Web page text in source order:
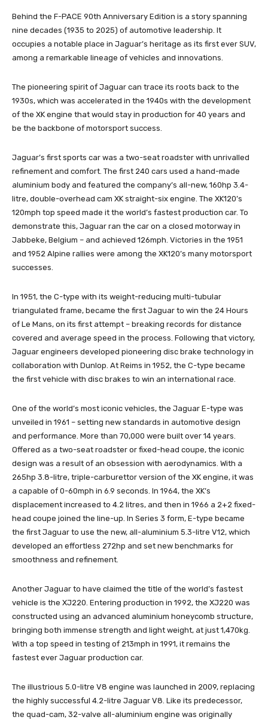
Behind the F-PACE 90th Anniversary Edition is a story spanning
nine decades (1935 to 2025) of automotive leadership. It
occupies a notable place in Jaguar’s heritage as its first ever SUV,
among a remarkable lineage of vehicles and innovations.
The pioneering spirit of Jaguar can trace its roots back to the
1930s, which was accelerated in the 1940s with the development
of the XK engine that would stay in production for 40 years and
be the backbone of motorsport success.
Jaguar’s first sports car was a two-seat roadster with unrivalled
refinement and comfort. The first 240 cars used a hand-made
aluminium body and featured the company’s all-new, 160hp 3.4-
litre, double-overhead cam XK straight-six engine. The XK120’s
120mph top speed made it the world’s fastest production car. To
demonstrate this, Jaguar ran the car on a closed motorway in
Jabbeke, Belgium – and achieved 126mph. Victories in the 1951
and 1952 Alpine rallies were among the XK120’s many motorsport
successes.
In 1951, the C-type with its weight-reducing multi-tubular
triangulated frame, became the first Jaguar to win the 24 Hours
of Le Mans, on its first attempt – breaking records for distance
covered and average speed in the process. Following that victory,
Jaguar engineers developed pioneering disc brake technology in
collaboration with Dunlop. At Reims in 1952, the C-type became
the first vehicle with disc brakes to win an international race.
One of the world’s most iconic vehicles, the Jaguar E-type was
unveiled in 1961 – setting new standards in automotive design
and performance. More than 70,000 were built over 14 years.
Offered as a two-seat roadster or fixed-head coupe, the iconic
design was a result of an obsession with aerodynamics. With a
265hp 3.8-litre, triple-carburettor version of the XK engine, it was
a capable of 0-60mph in 6.9 seconds. In 1964, the XK’s
displacement increased to 4.2 litres, and then in 1966 a 2+2 fixed-
head coupe joined the line-up. In Series 3 form, E-type became
the first Jaguar to use the new, all-aluminium 5.3-litre V12, which
developed an effortless 272hp and set new benchmarks for
smoothness and refinement.
Another Jaguar to have claimed the title of the world’s fastest
vehicle is the XJ220. Entering production in 1992, the XJ220 was
constructed using an advanced aluminium honeycomb structure,
bringing both immense strength and light weight, at just 1,470kg.
With a top speed in testing of 213mph in 1991, it remains the
fastest ever Jaguar production car.
The illustrious 5.0-litre V8 engine was launched in 2009, replacing
the highly successful 4.2-litre Jaguar V8. Like its predecessor,
the quad-cam, 32-valve all-aluminium engine was originally